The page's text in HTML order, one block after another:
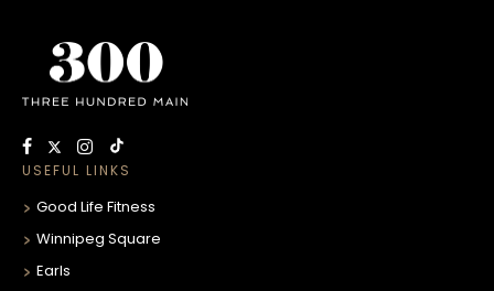
USEFUL LINKS
Good Life Fitness
Winnipeg Square
Earls